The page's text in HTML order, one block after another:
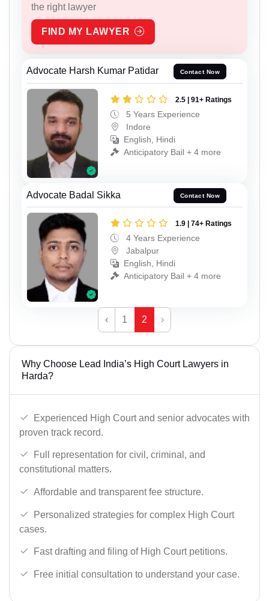
the right lawyer
FIND MY LAWYER
Advocate Harsh Kumar Patidar Contact Now
2.5 | 91+ Ratings
5 Years Experience
Indore
English, Hindi
Anticipatory Bail + 4 more
Advocate Badal Sikka Contact Now
1.9 | 74+ Ratings
4 Years Experience
Jabalpur
English, Hindi
Anticipatory Bail + 4 more
‹ 1 2 ›
Why Choose Lead India’s High Court Lawyers in
Harda?
Experienced High Court and senior advocates with
proven track record.
Full representation for civil, criminal, and
constitutional matters.
Affordable and transparent fee structure.
Personalized strategies for complex High Court
cases.
Fast drafting and filing of High Court petitions.
Free initial consultation to understand your case.